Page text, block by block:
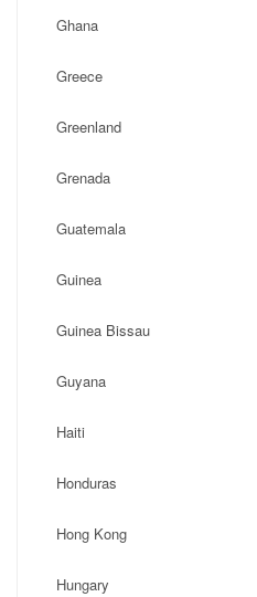
Ghana
Greece
Greenland
Grenada
Guatemala
Guinea
Guinea Bissau
Guyana
Haiti
Honduras
Hong Kong
Hungary